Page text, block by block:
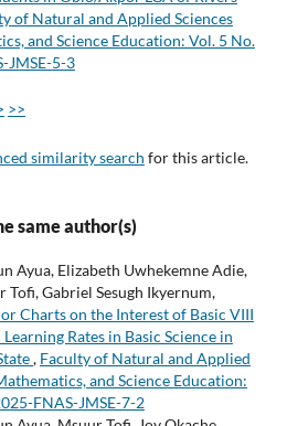
of Natural and Applied Sciences
and Science Education: Vol. 5 No.
JMSE-5-3
>>
similarity search for this article.
same author(s)
Ayua, Elizabeth Uwhekemne Adie,
Tofi, Gabriel Sesugh Ikyernum,
Charts on the Interest of Basic VIII
Rates in Basic Science in
, Faculty of Natural and Applied
and Science Education:
FNAS-JMSE-7-2